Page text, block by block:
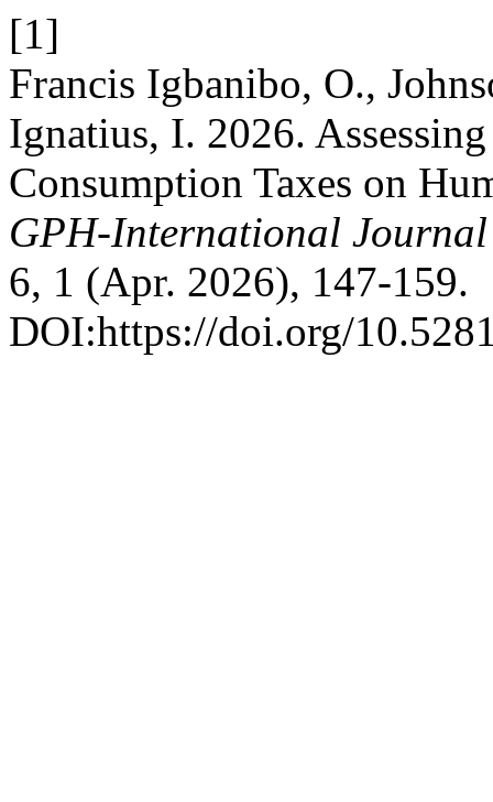
[1]
Francis Igbanibo, O.,
Ignatius, I. 2026.
Consumption Taxes on
GPH-International Journal
6, 1 (Apr. 2026), 147-159.
DOI:https://doi.org/